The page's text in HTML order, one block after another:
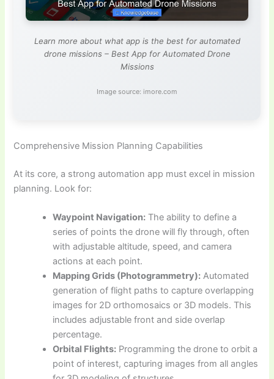
Learn more about what app is the best for automated
drone missions – Best App for Automated Drone
Missions
Image source: imore.com
Comprehensive Mission Planning Capabilities
At its core, a strong automation app must excel in mission
planning. Look for:
Waypoint Navigation: The ability to define a
series of points the drone will fly through, often
with adjustable altitude, speed, and camera
actions at each point.
Mapping Grids (Photogrammetry): Automated
generation of flight paths to capture overlapping
images for 2D orthomosaics or 3D models. This
includes adjustable front and side overlap
percentage.
Orbital Flights: Programming the drone to orbit a
point of interest, capturing images from all angles